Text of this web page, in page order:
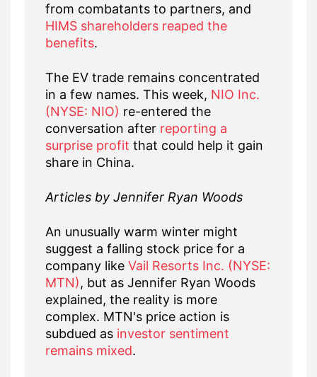
from combatants to partners, and
HIMS shareholders reaped the
benefits.
The EV trade remains concentrated
in a few names. This week, NIO Inc.
(NYSE: NIO) re-entered the
conversation after reporting a
surprise profit that could help it gain
share in China.
Articles by Jennifer Ryan Woods
An unusually warm winter might
suggest a falling stock price for a
company like Vail Resorts Inc. (NYSE:
MTN), but as Jennifer Ryan Woods
explained, the reality is more
complex. MTN's price action is
subdued as investor sentiment
remains mixed.